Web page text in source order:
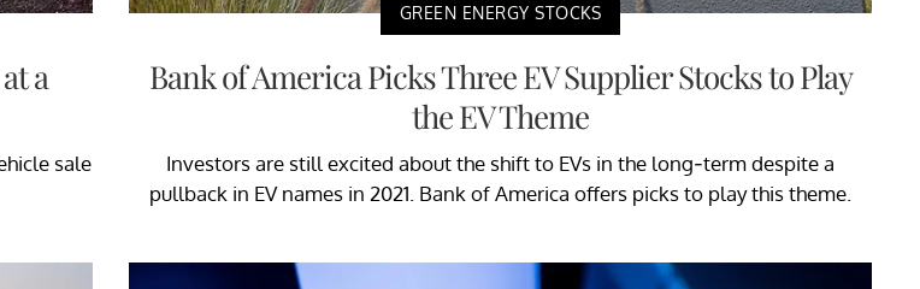
a
sale
GREEN ENERGY STOCKS
Bank of America Picks Three EV Supplier Stocks to Play
the EV Theme
Investors are still excited about the shift to EVs in the long-term despite a
pullback in EV names in 2021. Bank of America offers picks to play this theme.